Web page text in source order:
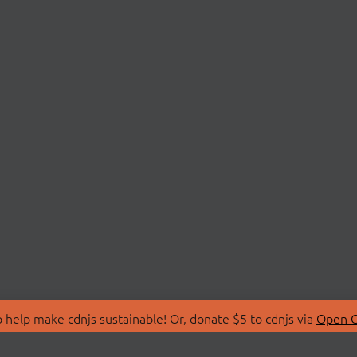
make cdnjs sustainable! Or, donate $5 to cdnjs via Open